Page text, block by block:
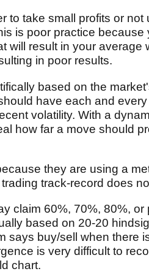
to take small profits or
is poor practice
will result in your average
in poor results.
based on the
have each and
volatility. With a
how far a move should
they are using a
track-record does
claim 60%, 70%, 80%,
based on 20-20
says buy/sell when there
is very difficult to
chart.